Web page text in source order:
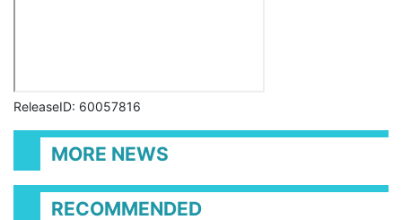
ReleaseID: 60057816
MORE NEWS
RECOMMENDED